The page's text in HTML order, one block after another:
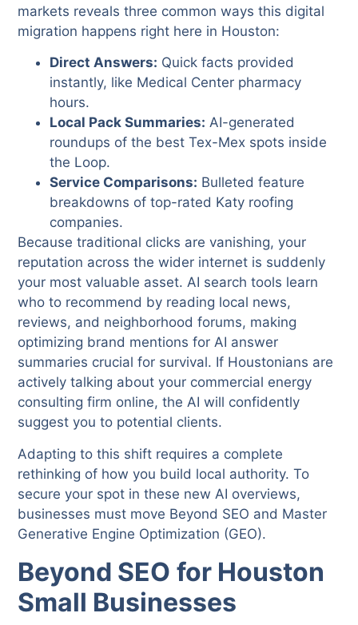
markets reveals three common ways this digital
migration happens right here in Houston:
Direct Answers: Quick facts provided
instantly, like Medical Center pharmacy
hours.
Local Pack Summaries: AI-generated
roundups of the best Tex-Mex spots inside
the Loop.
Service Comparisons: Bulleted feature
breakdowns of top-rated Katy roofing
companies.
Because traditional clicks are vanishing, your
reputation across the wider internet is suddenly
your most valuable asset. AI search tools learn
who to recommend by reading local news,
reviews, and neighborhood forums, making
optimizing brand mentions for AI answer
summaries crucial for survival. If Houstonians are
actively talking about your commercial energy
consulting firm online, the AI will confidently
suggest you to potential clients.
Adapting to this shift requires a complete
rethinking of how you build local authority. To
secure your spot in these new AI overviews,
businesses must move Beyond SEO and Master
Generative Engine Optimization (GEO).
Beyond SEO for Houston
Small Businesses